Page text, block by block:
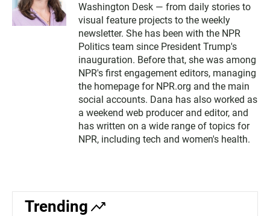
5
Washington Desk — from daily stories to
visual feature projects to the weekly
newsletter. She has been with the NPR
Politics team since President Trump's
inauguration. Before that, she was among
NPR's first engagement editors, managing
the homepage for NPR.org and the main
social accounts. Dana has also worked as
a weekend web producer and editor, and
has written on a wide range of topics for
NPR, including tech and women's health.
Trending